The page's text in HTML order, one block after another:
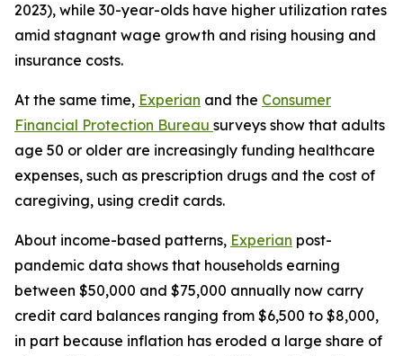
2023), while 30-year-olds have higher utilization rates
amid stagnant wage growth and rising housing and
insurance costs.
At the same time, Experian and the Consumer
Financial Protection Bureau surveys show that adults
age 50 or older are increasingly funding healthcare
expenses, such as prescription drugs and the cost of
caregiving, using credit cards.
About income-based patterns, Experian post-
pandemic data shows that households earning
between $50,000 and $75,000 annually now carry
credit card balances ranging from $6,500 to $8,000,
in part because inflation has eroded a large share of